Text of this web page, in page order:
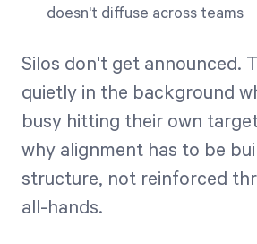
doesn't diffuse across teams
Silos don't get announced.
quietly in the background
busy hitting their own
why alignment has to be
structure, not reinforced
all-hands.